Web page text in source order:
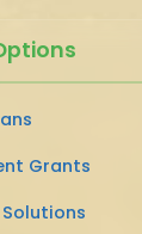
Grants